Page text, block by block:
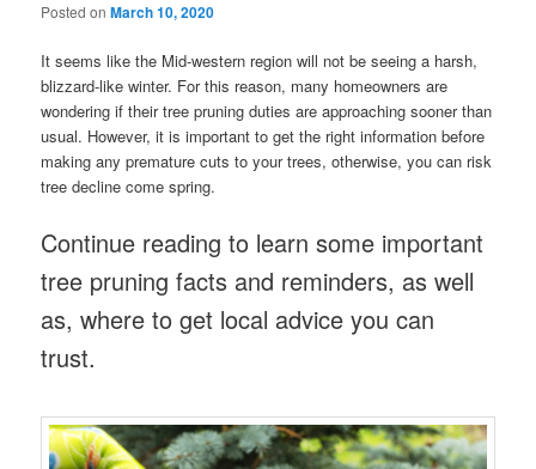
Posted onMarch 10, 2020
It seems like the Mid-western region will not be seeing a harsh,
blizzard-like winter. For this reason, many homeowners are
wondering if their tree pruning duties are approaching sooner than
usual. However, it is important to get the right information before
making any premature cuts to your trees, otherwise, you can risk
tree decline come spring.
Continue reading to learn some important
tree pruning facts and reminders, as well
as, where to get local advice you can
trust.